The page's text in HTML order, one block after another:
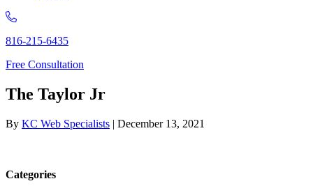
816-215-6435
Free Consultation
The Taylor Jr
By KC Web Specialists | December 13, 2021
Categories